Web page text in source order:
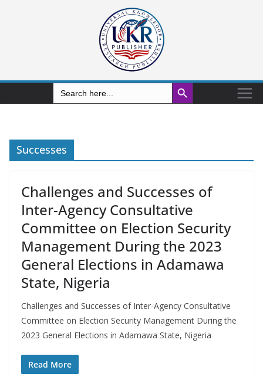
Search
for:
Search Button
Successes
Challenges and Successes of
Inter-Agency Consultative
Committee on Election Security
Management During the 2023
General Elections in Adamawa
State, Nigeria
Challenges and Successes of Inter-Agency Consultative
Committee on Election Security Management During the
2023 General Elections in Adamawa State, Nigeria
Read More